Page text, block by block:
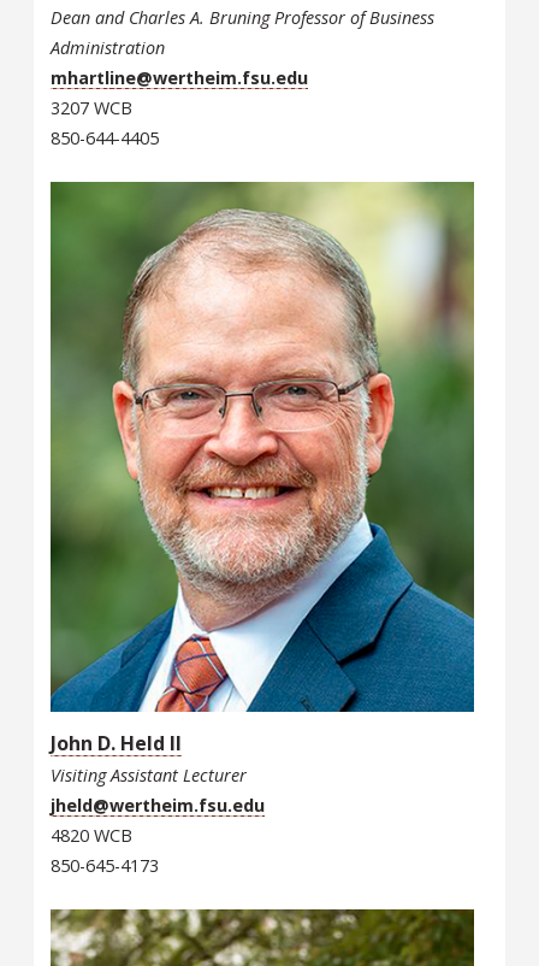
Dean and Charles A. Bruning Professor of Business
Administration
mhartline@wertheim.fsu.edu
3207 WCB
850-644-4405
John D. Held II
Visiting Assistant Lecturer
jheld@wertheim.fsu.edu
4820 WCB
850-645-4173